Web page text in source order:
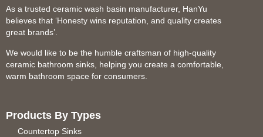
As a trusted ceramic wash basin manufacturer, HanYu
believes that ‘Honesty wins reputation, and quality creates
great brands’.
We would like to be the humble craftsman of high-quality
ceramic bathroom sinks, helping you create a comfortable,
warm bathroom space for consumers.
Products By Types
Countertop Sinks